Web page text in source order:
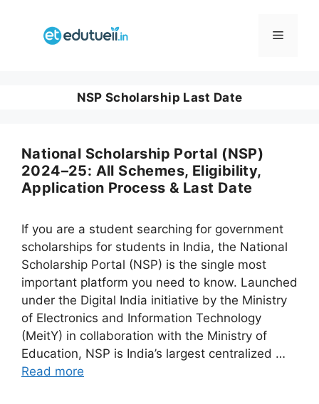
Menu
NSP Scholarship Last Date
National Scholarship Portal (NSP)
2024–25: All Schemes, Eligibility,
Application Process & Last Date
If you are a student searching for government
scholarships for students in India, the National
Scholarship Portal (NSP) is the single most
important platform you need to know. Launched
under the Digital India initiative by the Ministry
of Electronics and Information Technology
(MeitY) in collaboration with the Ministry of
Education, NSP is India’s largest centralized …
Read more